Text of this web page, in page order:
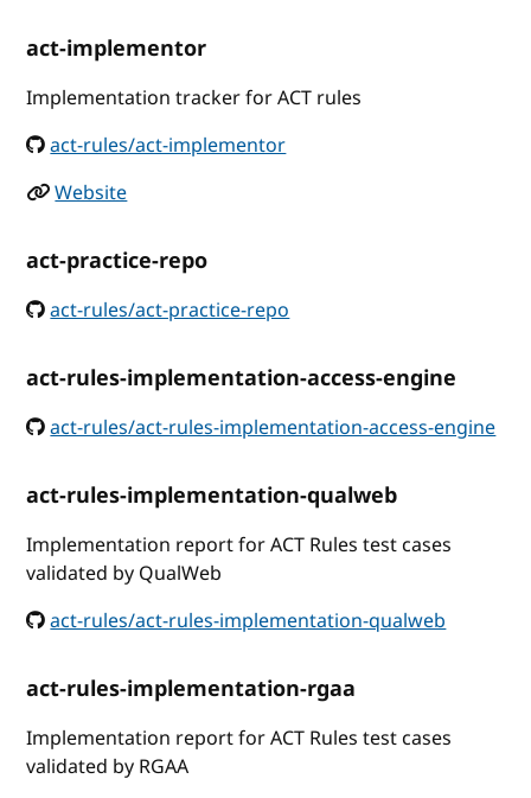
act-implementor
Implementation tracker for ACT rules
act-rules/act-implementor
Website
act-practice-repo
act-rules/act-practice-repo
act-rules-implementation-access-engine
act-rules/act-rules-implementation-access-engine
act-rules-implementation-qualweb
Implementation report for ACT Rules test cases
validated by QualWeb
act-rules/act-rules-implementation-qualweb
act-rules-implementation-rgaa
Implementation report for ACT Rules test cases
validated by RGAA